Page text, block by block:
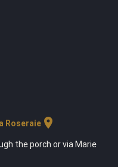
Roseraielocation_on
the porch or via Marie